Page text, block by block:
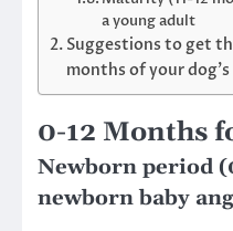
a young adult
Suggestions to get
months of your
0-12 Months
Newborn period
newborn baby